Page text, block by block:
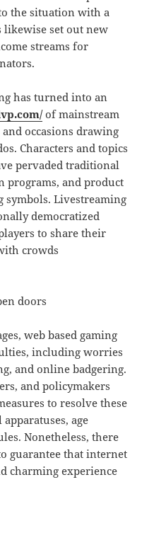
the situation with a
likewise set out new
streams for
has turned into an
of mainstream
occasions drawing
Characters and topics
pervaded traditional
programs, and product
symbols. Livestreaming
democratized
to share their
crowds
doors
web based gaming
including worries
and online badgering.
and policymakers
to resolve these
age
Nonetheless, there
guarantee that internet
charming experience